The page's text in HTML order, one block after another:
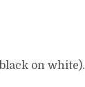
on white).